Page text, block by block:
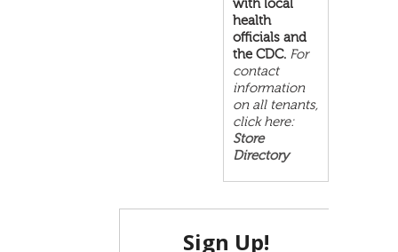
with local
health
officials and
the CDC. For
contact
information
on all tenants,
click here:
Store
Directory